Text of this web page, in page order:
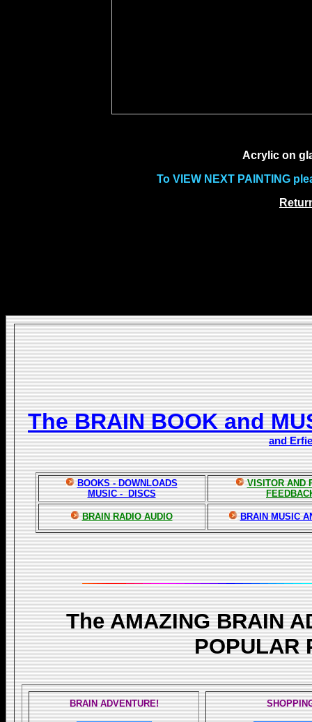
Acrylic on
To VIEW NEXT PAINTING
The BRAIN BOOK and
and Erfie
BOOKS - DOWNLOADS
MUSIC - DISCS
VISITOR AND
BRAIN RADIO AUDIO BRAIN MUSIC
The AMAZING BRAIN
POPULAR
BRAIN ADVENTURE!